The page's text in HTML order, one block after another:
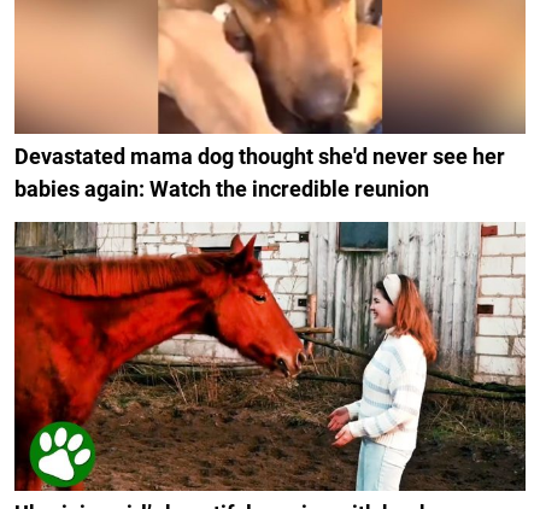
Devastated mama dog thought she'd never see her
babies again: Watch the incredible reunion